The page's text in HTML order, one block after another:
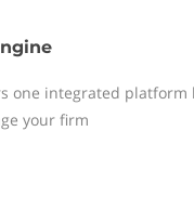
one integrated platform
your firm